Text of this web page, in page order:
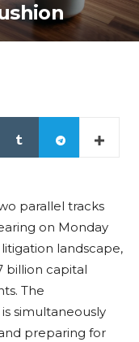
parallel tracks
on Monday
landscape,
billion capital
The
simultaneously
preparing for